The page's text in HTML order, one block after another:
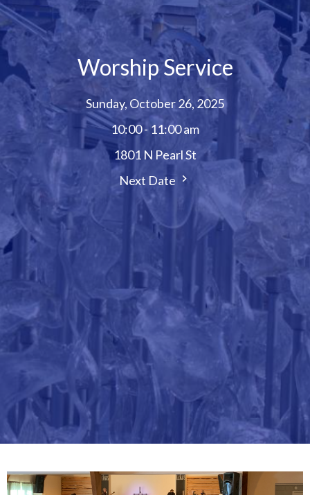
Worship Service
Sunday, October 26, 2025
10:00 - 11:00 am
1801 N Pearl St
Next Date